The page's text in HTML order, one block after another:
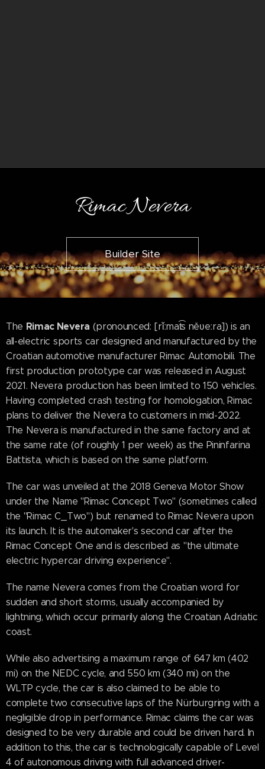
Rimac Nevera
Builder Site
The Rimac Nevera (pronounced: [rǐːmat͡s něʋeːra]) is an
all-electric sports car designed and manufactured by the
Croatian automotive manufacturer Rimac Automobili. The
first production prototype car was released in August
2021. Nevera production has been limited to 150 vehicles.
Having completed crash testing for homologation, Rimac
plans to deliver the Nevera to customers in mid-2022.
The Nevera is manufactured in the same factory and at
the same rate (of roughly 1 per week) as the Pininfarina
Battista, which is based on the same platform.
The car was unveiled at the 2018 Geneva Motor Show
under the Name "Rimac Concept Two" (sometimes called
the "Rimac C_Two") but renamed to Rimac Nevera upon
its launch. It is the automaker's second car after the
Rimac Concept One and is described as "the ultimate
electric hypercar driving experience".
The name Nevera comes from the Croatian word for
sudden and short storms, usually accompanied by
lightning, which occur primarily along the Croatian Adriatic
coast.
While also advertising a maximum range of 647 km (402
mi) on the NEDC cycle, and 550 km (340 mi) on the
WLTP cycle, the car is also claimed to be able to
complete two consecutive laps of the Nürburgring with a
negligible drop in performance. Rimac claims the car was
designed to be very durable and could be driven hard. In
addition to this, the car is technologically capable of Level
4 of autonomous driving with full advanced driver-